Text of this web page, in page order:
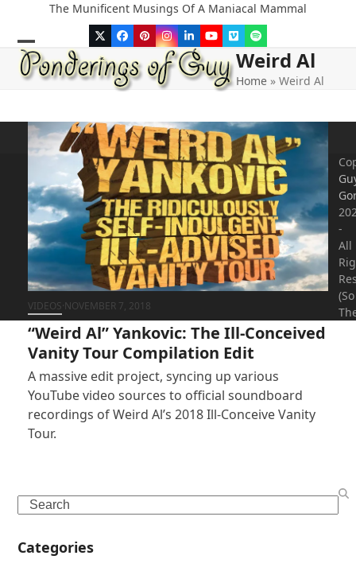
content
The Munificent Musings Of A Maniacal Mammal
TwitterFacebook
PinterestInstagram
LinkedInYouTube
VimeoSpotify
Open
mobile
Close
mobile
Weird Al
Home »Weird Al
VIDEOS·NOVEMBER 7, 2018
“Weird Al” Yankovic: The Ill-Conceived
Vanity Tour Compilation Edit
A massive edit project, syncing up various
YouTube video sources to official soundboard
recordings of Weird Al’s 2018 Ill-Conceive Vanity
Tour.
Search
Categories
-
All
(So